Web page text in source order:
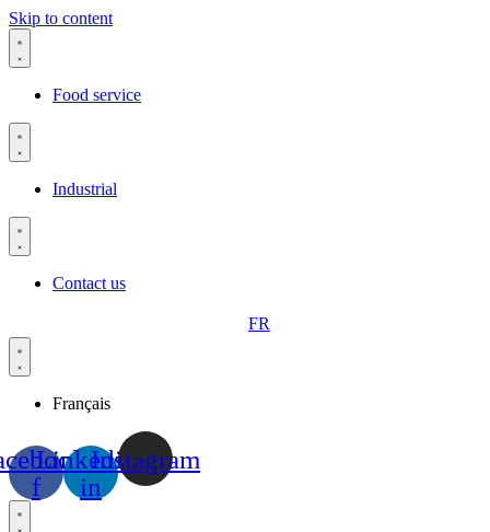
Skip to content
Food service
Industrial
Contact us
FR
Français
f
Linkedin-
in
Instagram